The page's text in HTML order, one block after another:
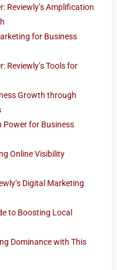
Reviewly’s Amplification
for Business
Reviewly’s Tools for
Growth through
Power for Business
Online Visibility
Digital Marketing
to Boosting Local
Dominance with This